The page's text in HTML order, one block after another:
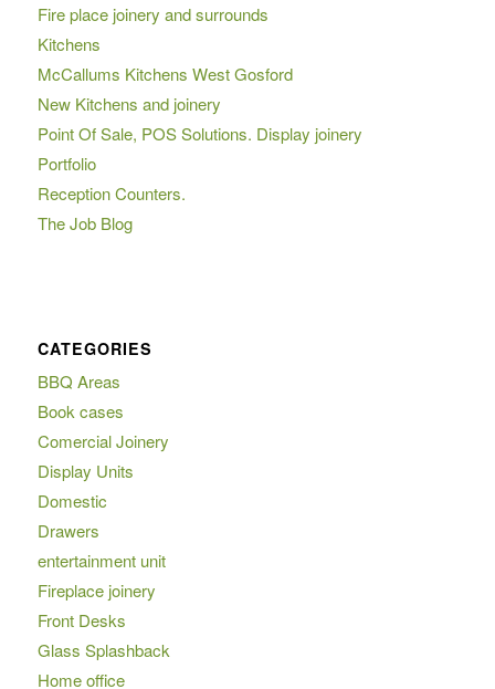
Fire place joinery and surrounds
Kitchens
McCallums Kitchens West Gosford
New Kitchens and joinery
Point Of Sale, POS Solutions. Display joinery
Portfolio
Reception Counters.
The Job Blog
CATEGORIES
BBQ Areas
Book cases
Comercial Joinery
Display Units
Domestic
Drawers
entertainment unit
Fireplace joinery
Front Desks
Glass Splashback
Home office